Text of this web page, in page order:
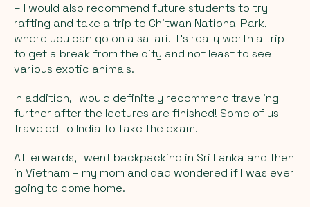
– I would also recommend future students to try
rafting and take a trip to Chitwan National Park,
where you can go on a safari. It's really worth a trip
to get a break from the city and not least to see
various exotic animals.
In addition, I would definitely recommend traveling
further after the lectures are finished! Some of us
traveled to India to take the exam.
Afterwards, I went backpacking in Sri Lanka and then
in Vietnam – my mom and dad wondered if I was ever
going to come home.